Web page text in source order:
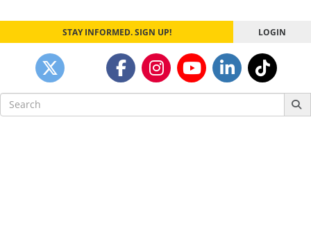
STAY INFORMED. SIGN UP! LOGIN
Search
for: